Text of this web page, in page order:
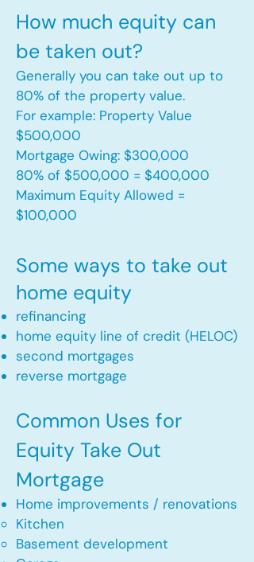
How much equity can
be taken out?
Generally you can take out up to
80% of the property value.
For example: Property Value
$500,000
Mortgage Owing: $300,000
80% of $500,000 = $400,000
Maximum Equity Allowed =
$100,000​
Some ways to take out
home equity
refinancing
home equity line of credit (HELOC)
second mortgages
reverse mortgage ​
Common Uses for
Equity Take Out
Mortgage
Home improvements / renovations
Kitchen​
Basement development